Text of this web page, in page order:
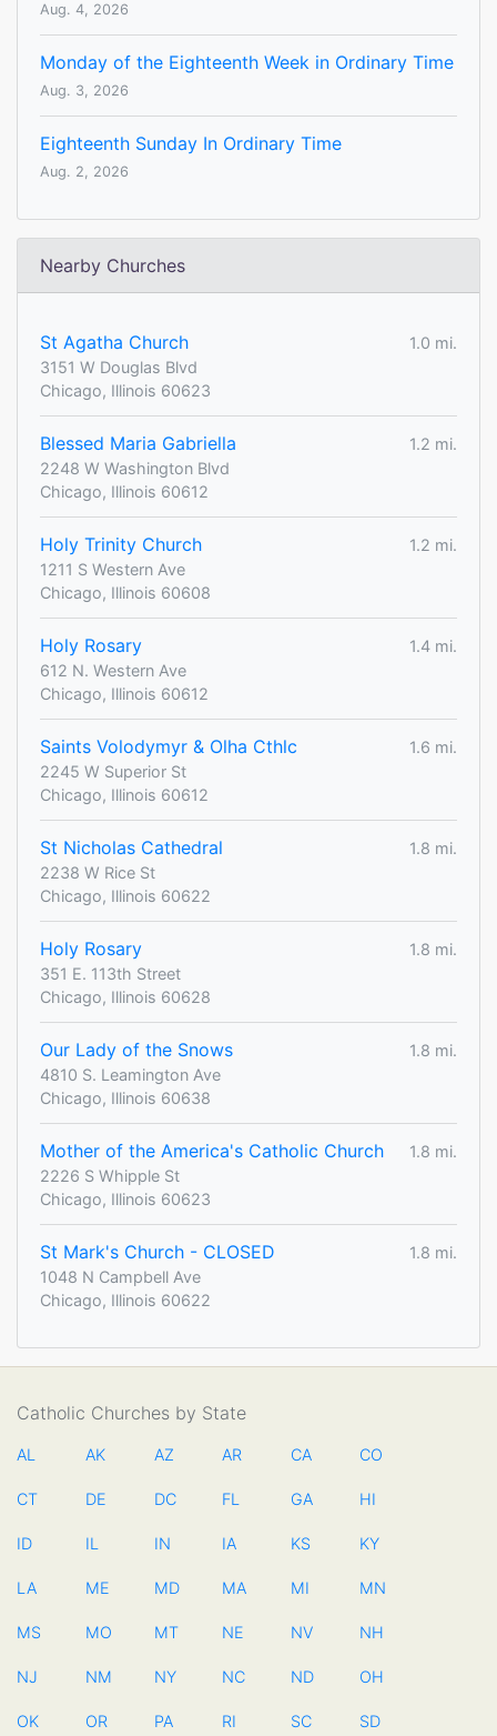
Aug. 4, 2026
Monday of the Eighteenth Week in Ordinary Time
Aug. 3, 2026
Eighteenth Sunday In Ordinary Time
Aug. 2, 2026
Nearby Churches
St Agatha Church
1.0 mi.
3151 W Douglas Blvd
Chicago, Illinois 60623
Blessed Maria Gabriella
1.2 mi.
2248 W Washington Blvd
Chicago, Illinois 60612
Holy Trinity Church
1.2 mi.
1211 S Western Ave
Chicago, Illinois 60608
Holy Rosary
1.4 mi.
612 N. Western Ave
Chicago, Illinois 60612
Saints Volodymyr & Olha Cthlc
1.6 mi.
2245 W Superior St
Chicago, Illinois 60612
St Nicholas Cathedral
1.8 mi.
2238 W Rice St
Chicago, Illinois 60622
Holy Rosary
1.8 mi.
351 E. 113th Street
Chicago, Illinois 60628
Our Lady of the Snows
1.8 mi.
4810 S. Leamington Ave
Chicago, Illinois 60638
Mother of the America's Catholic Church
1.8 mi.
2226 S Whipple St
Chicago, Illinois 60623
St Mark's Church - CLOSED
1.8 mi.
1048 N Campbell Ave
Chicago, Illinois 60622
Catholic Churches by State
AL AK AZ AR CA CO
CT DE DC FL GA HI
ID IL IN IA KS KY
LA ME MD MA MI MN
MS MO MT NE NV NH
NJ NM NY NC ND OH
OK OR PA RI SC SD